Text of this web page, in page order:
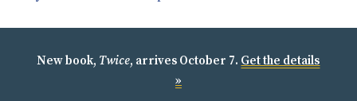
New book, Twice, arrives October 7. Get the details
»